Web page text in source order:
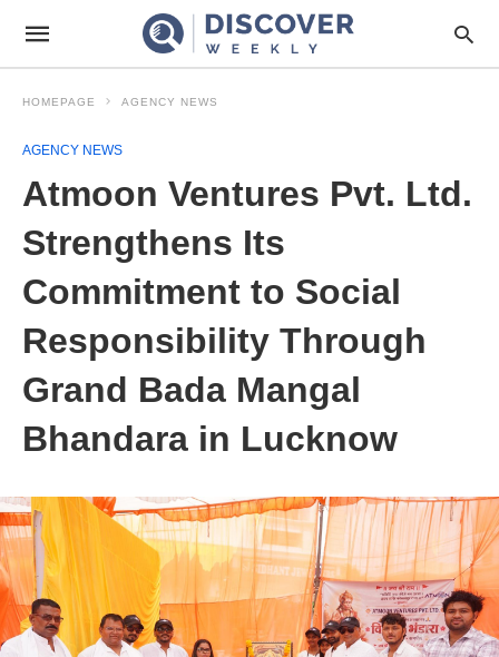
HOMEPAGE AGENCY NEWS
AGENCY NEWS
Atmoon Ventures Pvt. Ltd.
Strengthens Its
Commitment to Social
Responsibility Through
Grand Bada Mangal
Bhandara in Lucknow